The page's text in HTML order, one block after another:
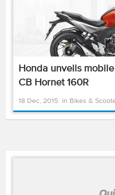
Honda unveils
CB Hornet 160R
18 Dec, 2015 in Bikes &